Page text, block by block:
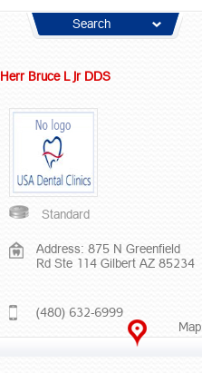
Search
Herr Bruce L Jr DDS
Standard
Address: 875 N Greenfield
Rd Ste 114 Gilbert AZ 85234
(480) 632-6999
Map